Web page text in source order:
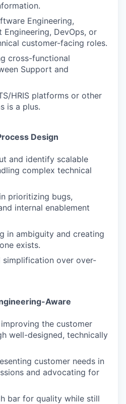
Engineering,
Engineering, DevOps, or
customer-facing roles.
cross-functional
Support and
HRIS platforms or other
is a plus.
Design
and identify scalable
complex technical
prioritizing bugs,
internal enablement
in ambiguity and creating
exists.
simplification over over-
Aware
the customer
well-designed, technically
customer needs in
and advocating for
bar for quality while still